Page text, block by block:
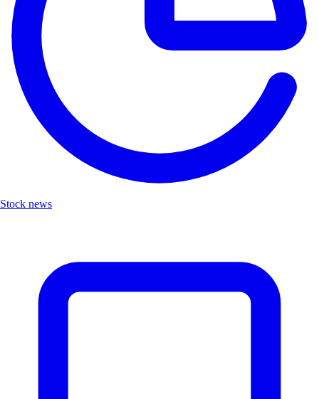
Stock news